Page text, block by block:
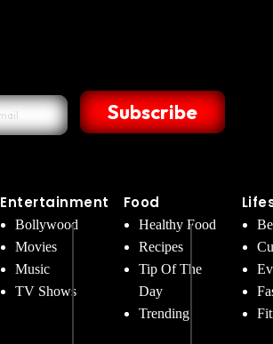
Subscribe
Entertainment
Bollywood
Movies
Music
TV Shows
Food
Healthy Food
Recipes
Tip Of The
Day
Trending